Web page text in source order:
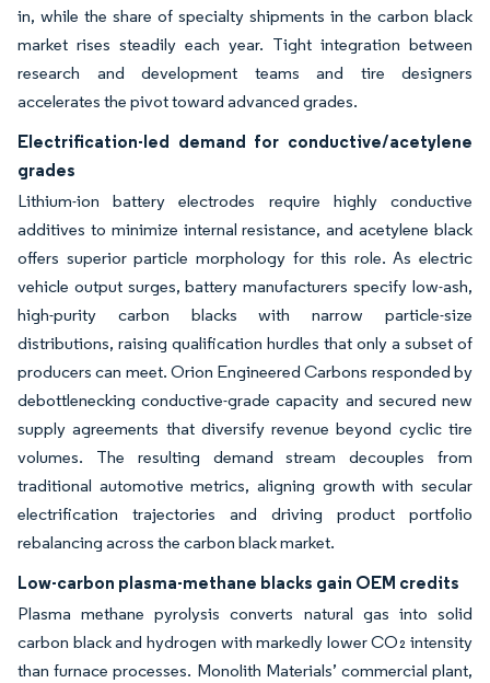
in, while the share of specialty shipments in the carbon black
market rises steadily each year. Tight integration between
research and development teams and tire designers
accelerates the pivot toward advanced grades.
Electrification-led demand for conductive/acetylene
grades
Lithium-ion battery electrodes require highly conductive
additives to minimize internal resistance, and acetylene black
offers superior particle morphology for this role. As electric
vehicle output surges, battery manufacturers specify low-ash,
high-purity carbon blacks with narrow particle-size
distributions, raising qualification hurdles that only a subset of
producers can meet. Orion Engineered Carbons responded by
debottlenecking conductive-grade capacity and secured new
supply agreements that diversify revenue beyond cyclic tire
volumes. The resulting demand stream decouples from
traditional automotive metrics, aligning growth with secular
electrification trajectories and driving product portfolio
rebalancing across the carbon black market.
Low-carbon plasma-methane blacks gain OEM credits
Plasma methane pyrolysis converts natural gas into solid
carbon black and hydrogen with markedly lower CO₂ intensity
than furnace processes. Monolith Materials’ commercial plant,